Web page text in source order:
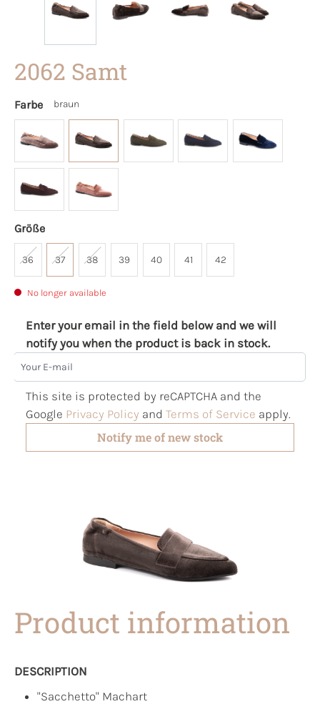
2062 Samt
Farbe braun
Größe
36 37 38 39 40 41 42
No longer available
Enter your email in the field below and we will
notify you when the product is back in stock.
Your E-mail
This site is protected by reCAPTCHA and the
Google Privacy Policy and Terms of Service apply.
Notify me of new stock
Product information
DESCRIPTION
"Sacchetto" Machart